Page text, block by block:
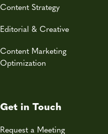
Content Strategy
Editorial & Creative
Content Marketing
Optimization
Get in Touch
Request a Meeting